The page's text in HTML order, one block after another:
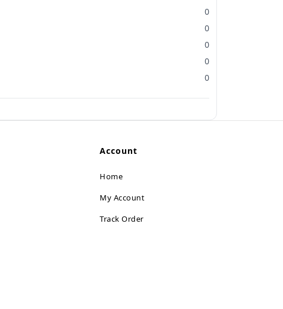
0
0
0
0
0
Account
Home
My Account
Track Order